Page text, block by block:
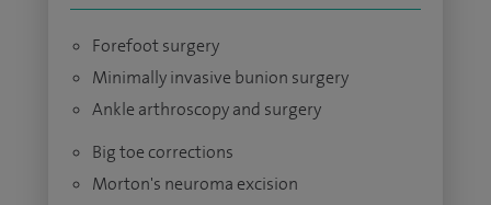
Forefoot surgery
Minimally invasive bunion surgery
Ankle arthroscopy and surgery
Big toe corrections
Morton's neuroma excision